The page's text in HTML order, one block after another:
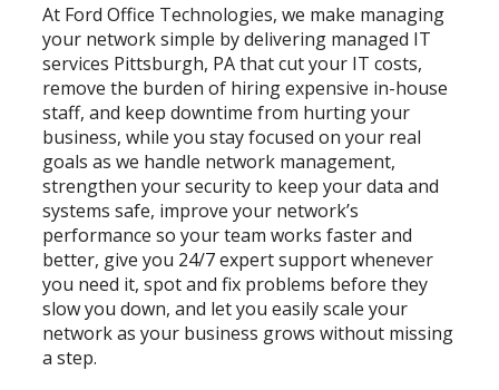
At Ford Office Technologies, we make managing
your network simple by delivering managed IT
services Pittsburgh, PA that cut your IT costs,
remove the burden of hiring expensive in-house
staff, and keep downtime from hurting your
business, while you stay focused on your real
goals as we handle network management,
strengthen your security to keep your data and
systems safe, improve your network’s
performance so your team works faster and
better, give you 24/7 expert support whenever
you need it, spot and fix problems before they
slow you down, and let you easily scale your
network as your business grows without missing
a step.